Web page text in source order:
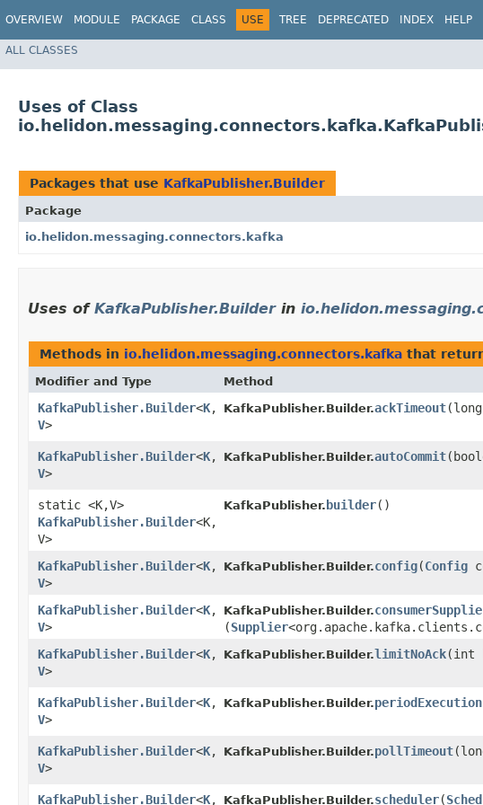
OVERVIEW MODULE PACKAGE CLASS USE TREE DEPRECATED INDEX HELP
ALL CLASSES
Uses of Class
Packages that use KafkaPublisher.Builder
Package
io.helidon.messaging.connectors.kafka
Uses of KafkaPublisher.Builderin
Methods in io.helidon.messaging.connectors.kafka that
Modifier and Type Method
KafkaPublisher.Builder<K,​
V>
KafkaPublisher.Builder.ackTimeout
KafkaPublisher.Builder<K,​
V>
KafkaPublisher.Builder.autoCommit
static <K,​V>
KafkaPublisher.Builder<K,​
V>
KafkaPublisher. builder()
KafkaPublisher.Builder<K,​
V>
KafkaPublisher.Builder.config​(Config
KafkaPublisher.Builder<K,​
V>
KafkaPublisher.Builder.
(Supplier
KafkaPublisher.Builder<K,​
V>
KafkaPublisher.Builder.limitNoAck​(int
KafkaPublisher.Builder<K,​
V>
KafkaPublisher.Builder.
KafkaPublisher.Builder<K,​
V>
KafkaPublisher.Builder.pollTimeout
KafkaPublisher.Builder<K,​ KafkaPublisher.Builder.scheduler​(